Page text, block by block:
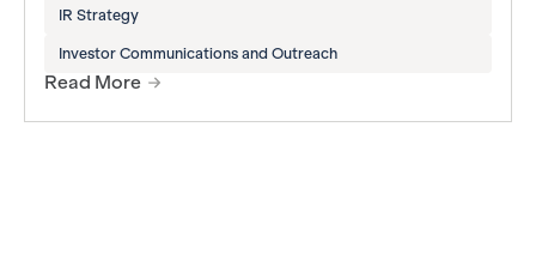
IR Strategy
Investor Communications and Outreach
Read More